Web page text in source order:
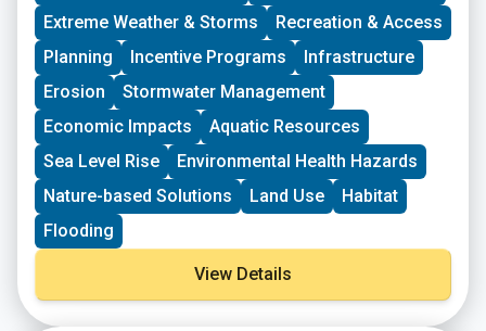
Extreme Weather & Storms
Recreation & Access
Planning
Incentive Programs
Infrastructure
Erosion
Stormwater Management
Economic Impacts
Aquatic Resources
Sea Level Rise
Environmental Health Hazards
Nature-based Solutions
Land Use
Habitat
Flooding
View Details